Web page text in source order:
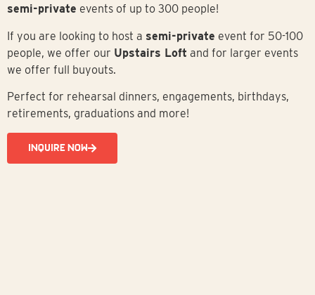
semi-private events of up to 300 people!
If you are looking to host a semi-private event for 50-100
people, we offer our Upstairs Loft and for larger events
we offer full buyouts.
Perfect for rehearsal dinners, engagements, birthdays,
retirements, graduations and more!
INQUIRE NOW